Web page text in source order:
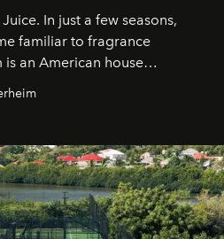
In just a few seasons,
familiar to fragrance
is an American house
as it is personal: